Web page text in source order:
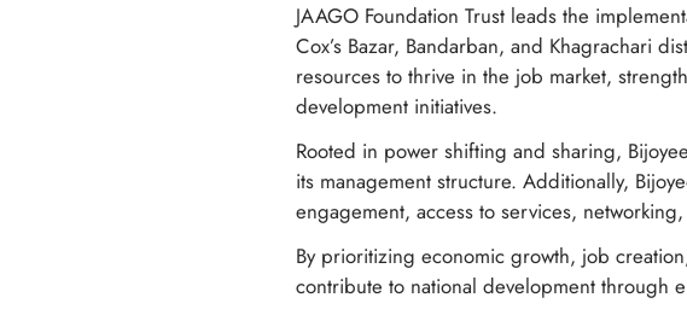
JAAGO Foundation Trust leads the
Cox’s Bazar, Bandarban, and Khagrachari
resources to thrive in the job market,
development initiatives.
Rooted in power shifting and sharing,
its management structure. Additionally,
engagement, access to services,
By prioritizing economic growth, job
contribute to national development through